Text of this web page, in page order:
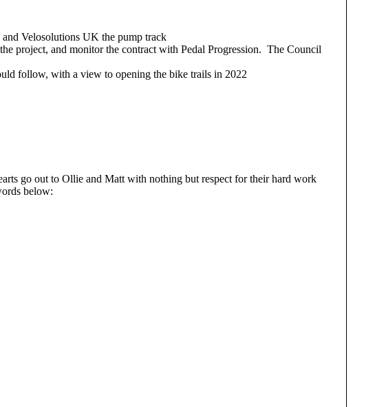
Velosolutions UK the pump track
project, and monitor the contract with Pedal Progression. The Council
follow, with a view to opening the bike trails in 2022
go out to Ollie and Matt with nothing but respect for their hard work
below: